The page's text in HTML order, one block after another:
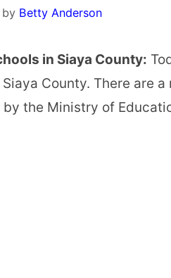
by Betty Anderson
in Siaya County:
County. There are
the Ministry of